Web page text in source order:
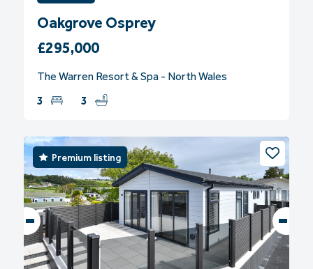
Oakgrove Osprey
£295,000
The Warren Resort & Spa - North Wales
3
3
Premium listing